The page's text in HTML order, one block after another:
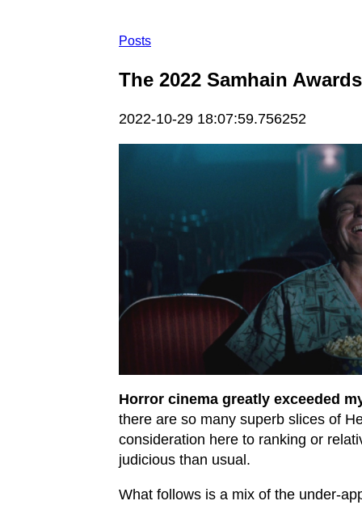
Posts
The 2022 Samhain
2022-10-29 18:07:59.756252
Horror cinema greatly exceeded
there are so many superb slices of
consideration here to ranking or
judicious than usual.
What follows is a mix of the under-